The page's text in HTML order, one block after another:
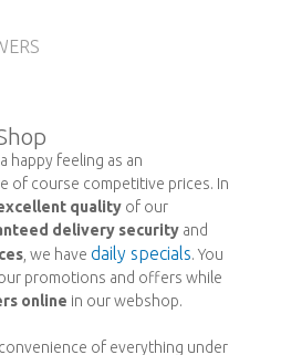
happy feeling as an
of course competitive prices. In
quality of our
delivery security and
, we havedaily specials. You
promotions and offers while
online in our webshop.
of everything under